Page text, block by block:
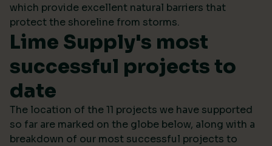
which provide excellent natural barriers that
protect the shoreline from storms.
Lime Supply's most
successful projects to
date
The location of the 11 projects we have supported
so far are marked on the globe below, along with a
breakdown of our most successful projects to